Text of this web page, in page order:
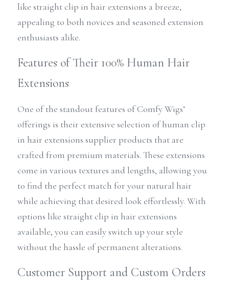
like straight clip in hair extensions a breeze,
appealing to both novices and seasoned extension
enthusiasts alike.
Features of Their 100% Human Hair
Extensions
One of the standout features of Comfy Wigs’
offerings is their extensive selection of human clip
in hair extensions supplier products that are
crafted from premium materials. These extensions
come in various textures and lengths, allowing you
to find the perfect match for your natural hair
while achieving that desired look effortlessly. With
options like straight clip in hair extensions
available, you can easily switch up your style
without the hassle of permanent alterations.
Customer Support and Custom Orders